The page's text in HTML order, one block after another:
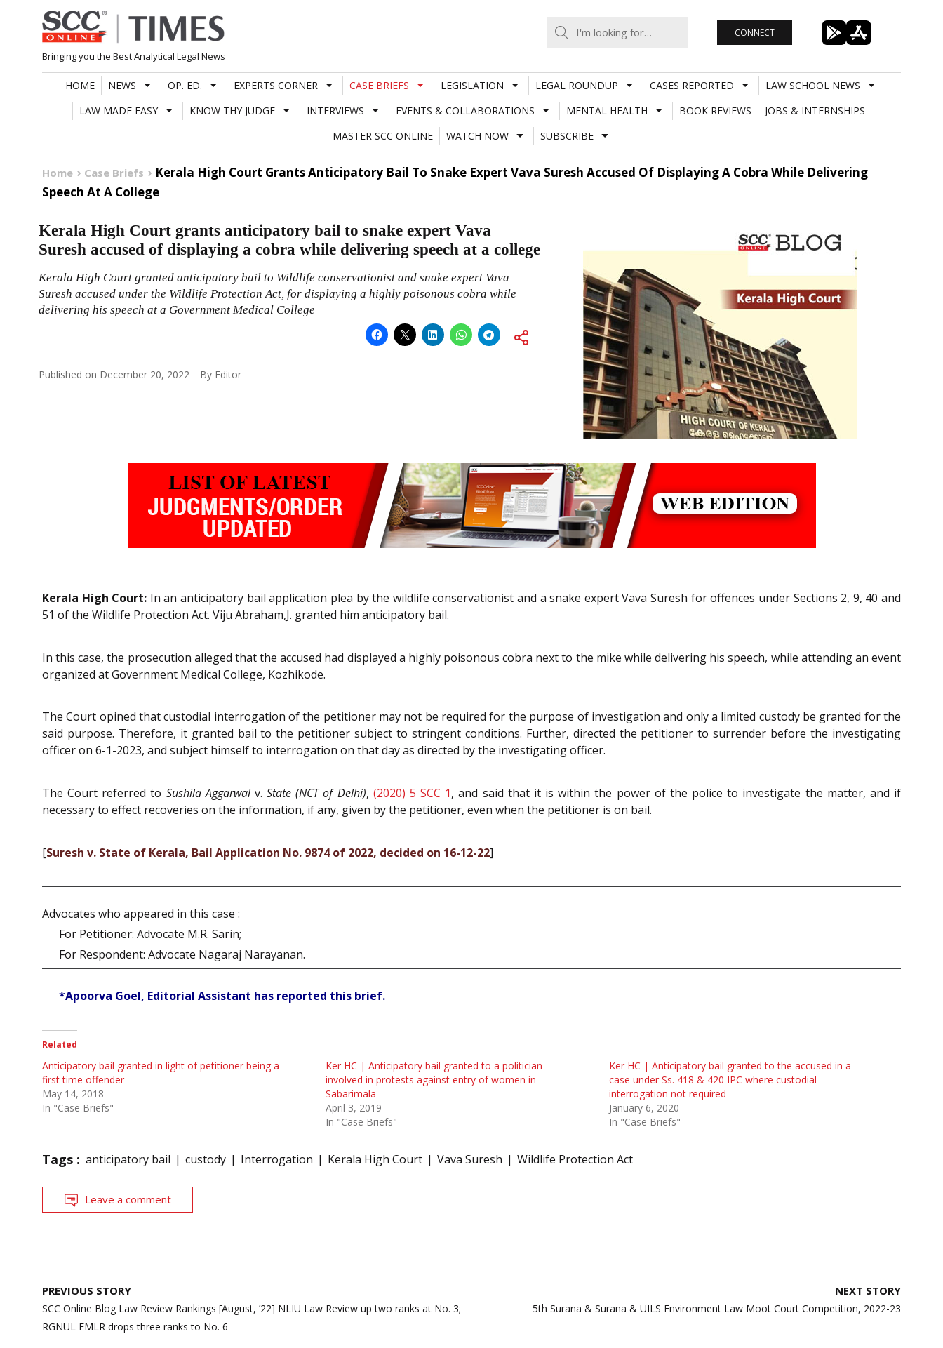
Skip
to
content
Bringing you the Best Analytical Legal News
CONNECT
HOME NEWS OP. ED. EXPERTS CORNER CASE BRIEFS LEGISLATION LEGAL ROUNDUP CASES REPORTED
LAW SCHOOL NEWS
LAW MADE EASY
KNOW THY JUDGE INTERVIEWS EVENTS & COLLABORATIONS MENTAL HEALTH BOOK REVIEWS
JOBS & INTERNSHIPS
MASTER SCC ONLINE
WATCH NOW SUBSCRIBE
Home Case Briefs
Kerala High Court Grants Anticipatory Bail To Snake Expert Vava Suresh Accused Of Displaying A Cobra While Delivering
Speech At A College
Kerala High Court grants anticipatory bail to snake expert Vava
Suresh accused of displaying a cobra while delivering speech at a college
Kerala High Court granted anticipatory bail to Wildlife conservationist and snake expert Vava
Suresh accused under the Wildlife Protection Act, for displaying a highly poisonous cobra while
delivering his speech at a Government Medical College
Published on December 20, 2022 By Editor
Kerala High Court: In an anticipatory bail application plea by the wildlife conservationist and a snake expert Vava Suresh for offences under Sections 2, 9, 40 and
51 of the Wildlife Protection Act. Viju Abraham,J. granted him anticipatory bail.
In this case, the prosecution alleged that the accused had displayed a highly poisonous cobra next to the mike while delivering his speech, while attending an event
organized at Government Medical College, Kozhikode.
The Court opined that custodial interrogation of the petitioner may not be required for the purpose of investigation and only a limited custody be granted for the
said purpose. Therefore, it granted bail to the petitioner subject to stringent conditions. Further, directed the petitioner to surrender before the investigating
officer on 6-1-2023, and subject himself to interrogation on that day as directed by the investigating officer.
The Court referred to Sushila Aggarwalv.State (NCT of Delhi), (2020) 5 SCC 1, and said that it is within the power of the police to investigate the matter, and if
necessary to effect recoveries on the information, if any, given by the petitioner, even when the petitioner is on bail.
[Suresh v. State of Kerala, Bail Application No. 9874 of 2022, decided on 16-12-22]
Advocates who appeared in this case :
For Petitioner: Advocate M.R. Sarin;
For Respondent: Advocate Nagaraj Narayanan.
*Apoorva Goel, Editorial Assistant has reported this brief.
Related
Anticipatory bail granted in light of petitioner being a
first time offender
May 14, 2018
In "Case Briefs"
Ker HC | Anticipatory bail granted to a politician
involved in protests against entry of women in
Sabarimala
April 3, 2019
In "Case Briefs"
Ker HC | Anticipatory bail granted to the accused in a
case under Ss. 418 & 420 IPC where custodial
interrogation not required
January 6, 2020
In "Case Briefs"
Tags : anticipatory bail custody Interrogation Kerala High Court Vava Suresh Wildlife Protection Act
Leave a comment
Post
navigation
PREVIOUS STORY
SCC Online Blog Law Review Rankings [August, ’22] NLIU Law Review up two ranks at No. 3;
RGNUL FMLR drops three ranks to No. 6
NEXT STORY
5th Surana & Surana & UILS Environment Law Moot Court Competition, 2022-23